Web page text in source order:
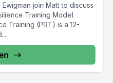
join Matt to discuss
Training Model.
Training (PRT) is a 12-